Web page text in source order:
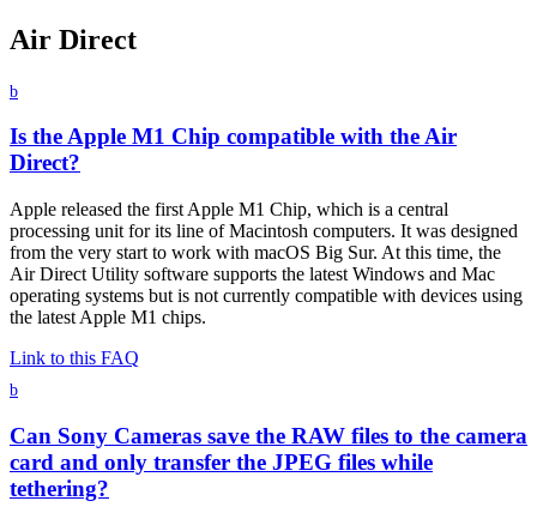
Air Direct
b
Is the Apple M1 Chip compatible with the Air
Direct?
Apple released the first Apple M1 Chip, which is a central
processing unit for its line of Macintosh computers. It was designed
from the very start to work with macOS Big Sur. At this time, the
Air Direct Utility software supports the latest Windows and Mac
operating systems but is not currently compatible with devices using
the latest Apple M1 chips.
Link to this FAQ
b
Can Sony Cameras save the RAW files to the camera
card and only transfer the JPEG files while
tethering?